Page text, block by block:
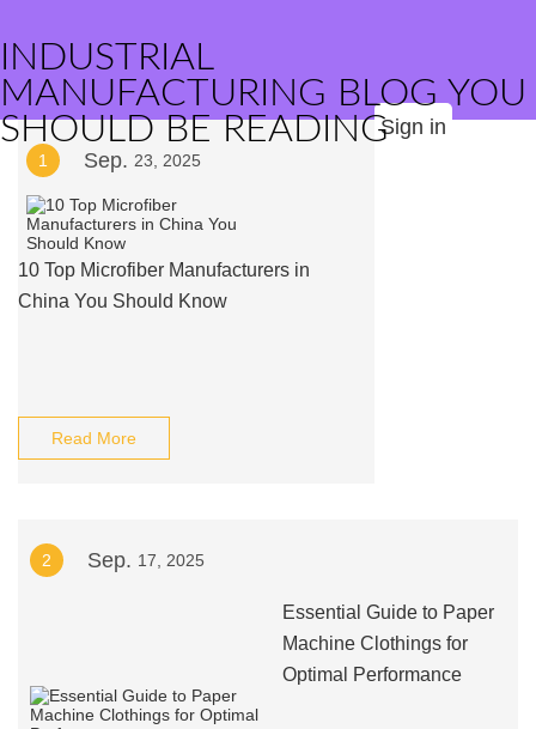
INDUSTRIAL
MANUFACTURING BLOG YOU
SHOULD BE READINGSign in
1 Sep. 23, 2025
10 Top Microfiber Manufacturers in
China You Should Know
Read More
2 Sep. 17, 2025
Essential Guide to Paper
Machine Clothings for
Optimal Performance